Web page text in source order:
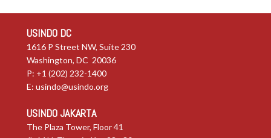
USINDO DC
1616 P Street NW, Suite 230
Washington, DC 20036
P: +1 (202) 232-1400
E: usindo@usindo.org
USINDO JAKARTA
The Plaza Tower, Floor 41